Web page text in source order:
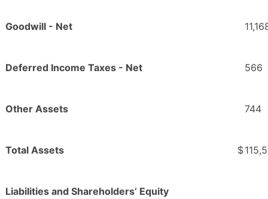
Goodwill - Net
Deferred Income Taxes - Net 566
Other Assets 744
Total Assets $
Liabilities and Shareholders’ Equity